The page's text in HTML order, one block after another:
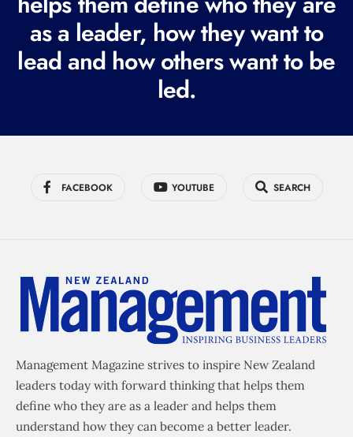
r
e
d
as a leader, how they want to
lead and how others want to be
led.
FACEBOOK YOUTUBE SEARCH
Management Magazine strives to inspire New Zealand
leaders today with forward thinking that helps them
define who they are as a leader and helps them
understand how they can become a better leader.